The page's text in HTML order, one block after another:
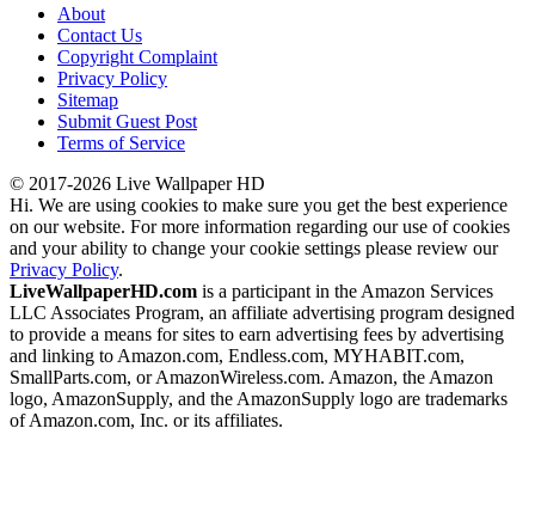
About
Contact Us
Copyright Complaint
Privacy Policy
Sitemap
Submit Guest Post
Terms of Service
© 2017-2026 Live Wallpaper HD
Hi. We are using cookies to make sure you get the best experience
on our website. For more information regarding our use of cookies
and your ability to change your cookie settings please review our
Privacy Policy.
LiveWallpaperHD.com is a participant in the Amazon Services
LLC Associates Program, an affiliate advertising program designed
to provide a means for sites to earn advertising fees by advertising
and linking to Amazon.com, Endless.com, MYHABIT.com,
SmallParts.com, or AmazonWireless.com. Amazon, the Amazon
logo, AmazonSupply, and the AmazonSupply logo are trademarks
of Amazon.com, Inc. or its affiliates.